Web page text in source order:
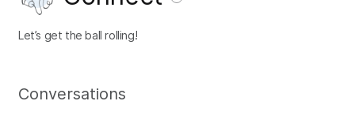
Let’s get the ball rolling!
Conversations